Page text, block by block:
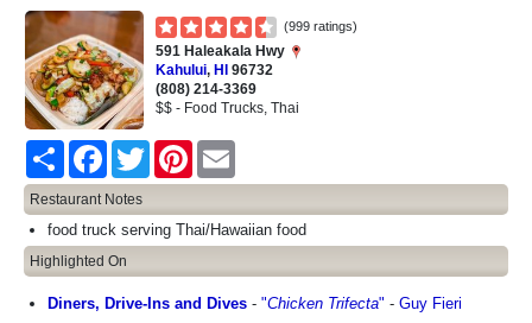
(999 ratings)
591 Haleakala Hwy
Kahului, HI 96732
(808) 214-3369
$$ - Food Trucks, Thai
Share FacebookTwitter Pinterest
Restaurant Notes
food truck serving Thai/Hawaiian food
Highlighted On
Diners, Drive-Ins and Dives - "Chicken Trifecta" - Guy Fieri